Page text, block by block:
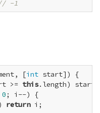
-1
[int start]) {
>= this.length) start
0; i--) {
return i;